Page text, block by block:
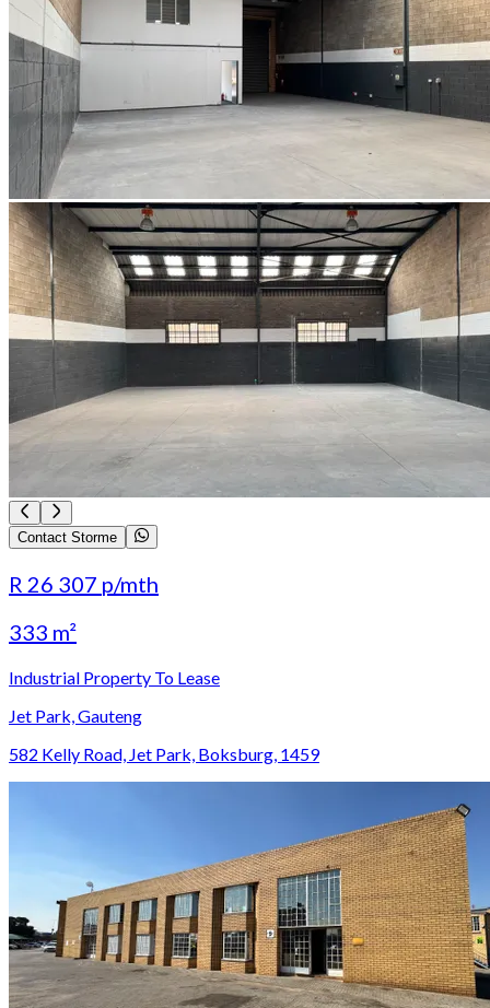
Contact Storme
R 26 307 p/mth
333 m²
Industrial Property To Lease
Jet Park, Gauteng
582 Kelly Road, Jet Park, Boksburg, 1459